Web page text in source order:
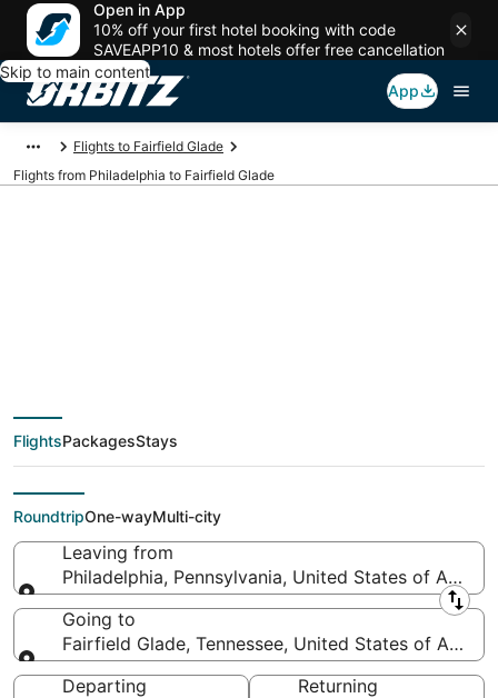
Open in App
10% off your first hotel booking with code
SAVEAPP10 & most hotels offer free cancellation
Skip to main content
App
Flights to Fairfield Glade
Flights from Philadelphia to Fairfield Glade
deals from
Philadelphia (ILG) to
Fairfield Glade (TYS)
FlightsPackagesStays
RoundtripOne-wayMulti-city
Leaving from
Philadelphia, Pennsylvania, United States of
Leaving from
Going to
Fairfield Glade, Tennessee, United States of
Going to
Departing
Returning